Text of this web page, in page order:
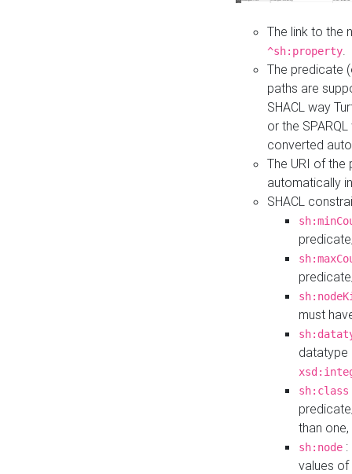
The link to the
^sh:property
The predicate
paths are
SHACL way
or the
converted
The URI of
automatically
SHACL
must
datatype
sh:class
than
sh:node
values